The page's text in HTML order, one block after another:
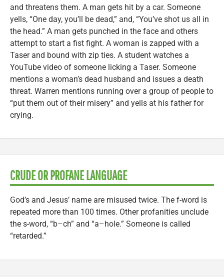
and threatens them. A man gets hit by a car. Someone
yells, “One day, you’ll be dead,” and, “You’ve shot us all in
the head.” A man gets punched in the face and others
attempt to start a fist fight. A woman is zapped with a
Taser and bound with zip ties. A student watches a
YouTube video of someone licking a Taser. Someone
mentions a woman’s dead husband and issues a death
threat. Warren mentions running over a group of people to
“put them out of their misery” and yells at his father for
crying.
CRUDE OR PROFANE LANGUAGE
God’s and Jesus’ name are misused twice. The f-word is
repeated more than 100 times. Other profanities unclude
the s-word, “b–ch” and “a–hole.” Someone is called
“retarded.”